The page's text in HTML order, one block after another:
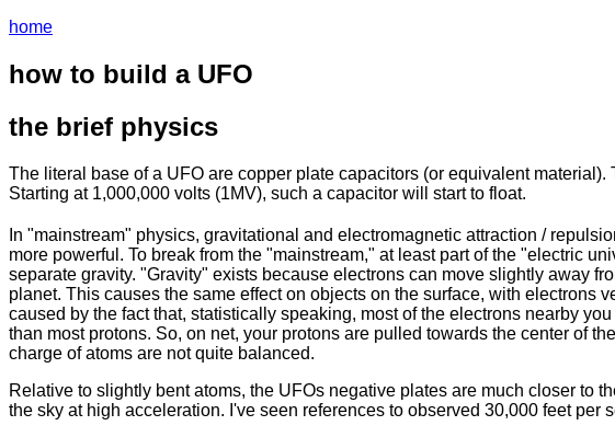
home
how to build a UFO
the brief physics
The literal base of a UFO are copper plate capacitors (or equivalent
Starting at 1,000,000 volts (1MV), such a capacitor will start to float.
In "mainstream" physics, gravitational and electromagnetic attraction /
more powerful. To break from the "mainstream," at least part of the "electric
separate gravity. "Gravity" exists because electrons can move slightly away
planet. This causes the same effect on objects on the surface, with electrons
caused by the fact that, statistically speaking, most of the electrons nearby
than most protons. So, on net, your protons are pulled towards the center of
charge of atoms are not quite balanced.
Relative to slightly bent atoms, the UFOs negative plates are much closer to
the sky at high acceleration. I've seen references to observed 30,000 feet